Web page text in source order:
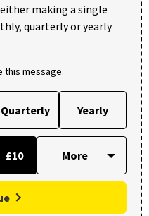
making a single
quarterly or yearly
this message.
Quarterly Yearly
£10